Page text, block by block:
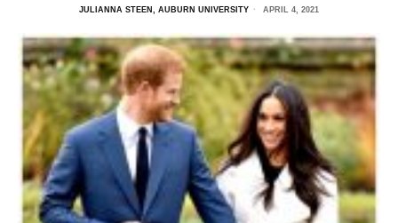
JULIANNA STEEN, AUBURN UNIVERSITY APRIL 4, 2021